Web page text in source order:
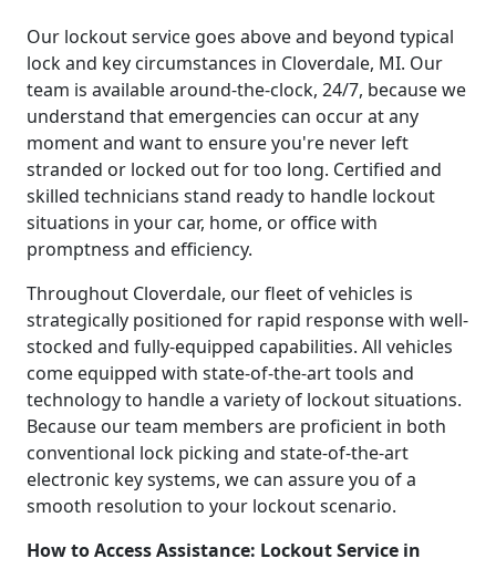
Our lockout service goes above and beyond typical
lock and key circumstances in Cloverdale, MI. Our
team is available around-the-clock, 24/7, because we
understand that emergencies can occur at any
moment and want to ensure you're never left
stranded or locked out for too long. Certified and
skilled technicians stand ready to handle lockout
situations in your car, home, or office with
promptness and efficiency.
Throughout Cloverdale, our fleet of vehicles is
strategically positioned for rapid response with well-
stocked and fully-equipped capabilities. All vehicles
come equipped with state-of-the-art tools and
technology to handle a variety of lockout situations.
Because our team members are proficient in both
conventional lock picking and state-of-the-art
electronic key systems, we can assure you of a
smooth resolution to your lockout scenario.
How to Access Assistance: Lockout Service in